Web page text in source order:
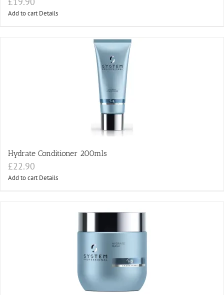
Add to cart Details
Hydrate Conditioner 200mls
£22.90
Add to cart Details